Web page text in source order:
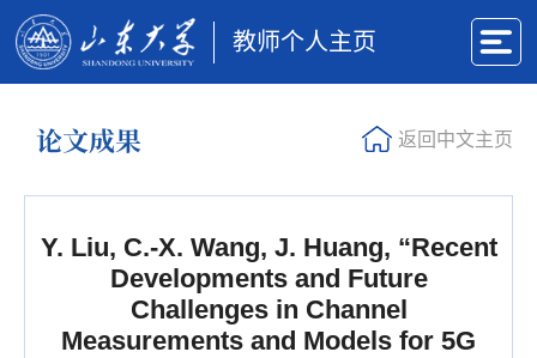
教师个人主页
论文成果 返回中文主页
Y. Liu, C.-X. Wang, J. Huang, “Recent
Developments and Future
Challenges in Channel
Measurements and Models for 5G